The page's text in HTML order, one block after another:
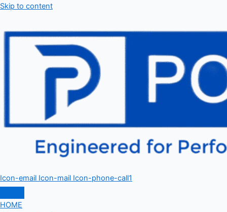
Skip to content
Icon-email Icon-mail Icon-phone-call1
HOME